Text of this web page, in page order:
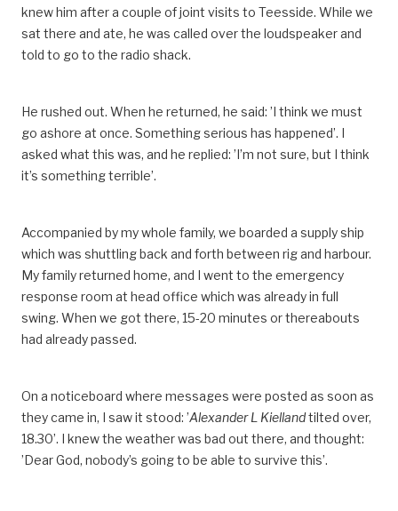
knew him after a couple of joint visits to Teesside. While we
sat there and ate, he was called over the loudspeaker and
told to go to the radio shack.
He rushed out. When he returned, he said: ’I think we must
go ashore at once. Something serious has happened’. I
asked what this was, and he replied: ’I’m not sure, but I think
it’s something terrible’.
Accompanied by my whole family, we boarded a supply ship
which was shuttling back and forth between rig and harbour.
My family returned home, and I went to the emergency
response room at head office which was already in full
swing. When we got there, 15-20 minutes or thereabouts
had already passed.
On a noticeboard where messages were posted as soon as
they came in, I saw it stood: ’Alexander L Kiellandtilted over,
18.30’. I knew the weather was bad out there, and thought:
’Dear God, nobody’s going to be able to survive this’.